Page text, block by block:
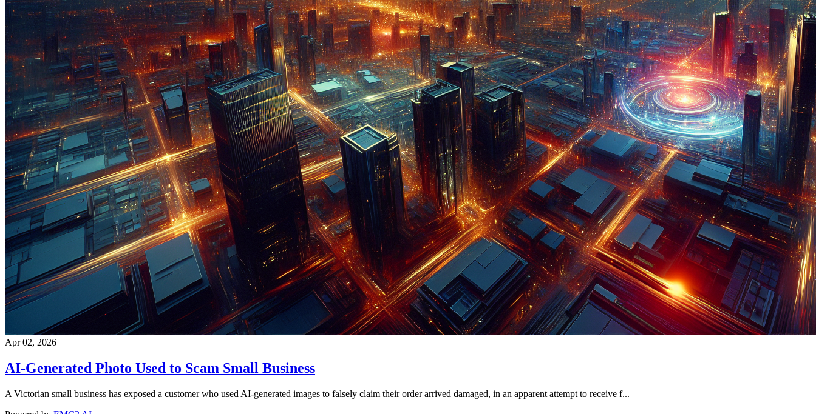
Apr 02, 2026
AI-Generated Photo Used to Scam Small Business
A Victorian small business has exposed a customer who used AI-generated images to falsely claim their order arrived damaged, in an apparent attempt to receive f...